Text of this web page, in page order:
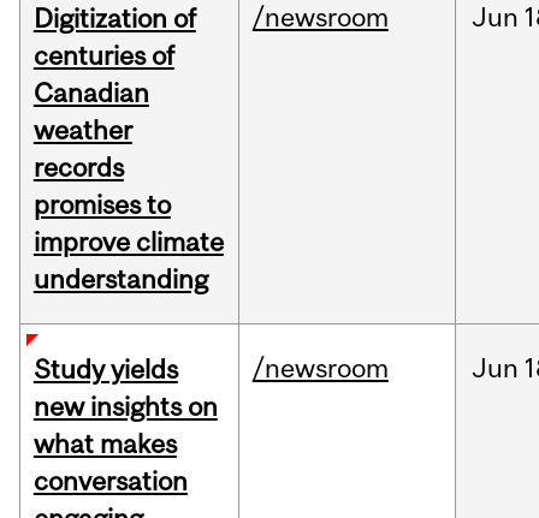
Digitization of
centuries of
Canadian
weather
records
promises to
improve climate
understanding
/newsroom Jun
Study yields
new insights on
what makes
conversation
/newsroom Jun